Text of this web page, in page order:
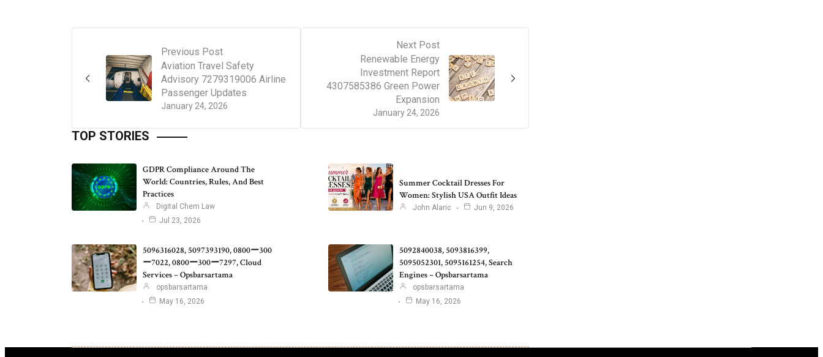
Previous Post
January 24, 2026
Aviation Travel Safety
Advisory 7279319006 Airline
Passenger Updates
Next Post
January 24, 2026
Renewable Energy
Investment Report
4307585386 Green Power
Expansion
TOP STORIES
GDPR Compliance Around The
World: Countries, Rules, And Best
Practices
Digital Chem Law
Jul 23, 2026
Summer Cocktail Dresses For
Women: Stylish USA Outfit Ideas
John Alaric Jun 9, 2026
5096316028, 5097393190, 0800ー300
ー7022, 0800ー300ー7297, Cloud
Services – Opsbarsartama
opsbarsartama
May 16, 2026
5092840038, 5093816399,
5095052301, 5095161254, Search
Engines – Opsbarsartama
opsbarsartama
May 16, 2026